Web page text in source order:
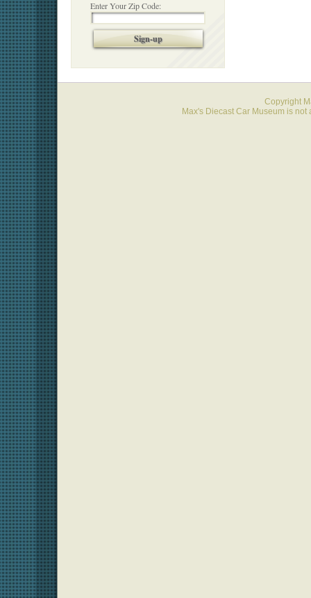
Enter Your Zip Code:
Sign-up
Copyright
Max's Diecast Car Museum is